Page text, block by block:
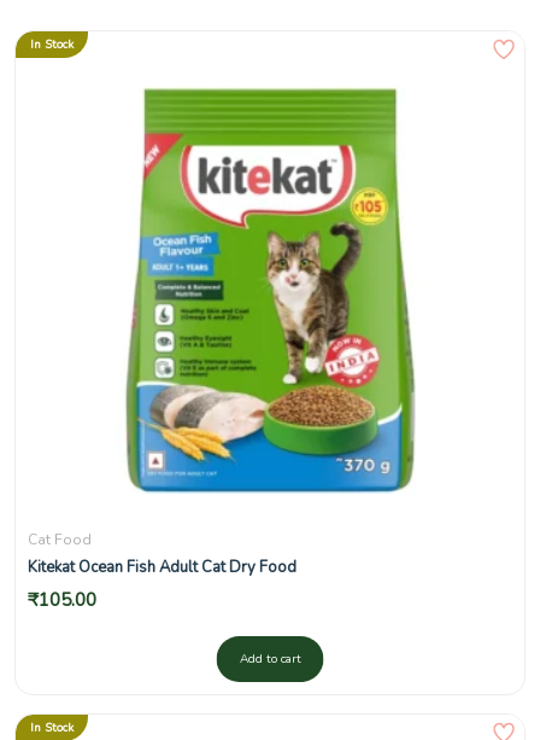
In Stock
Cat Food
Kitekat Ocean Fish Adult Cat Dry Food
₹105.00
Add to cart
In Stock